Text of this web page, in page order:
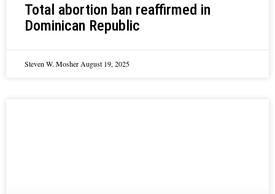
Total abortion ban reaffirmed in
Dominican Republic
Steven W. Mosher August 19, 2025